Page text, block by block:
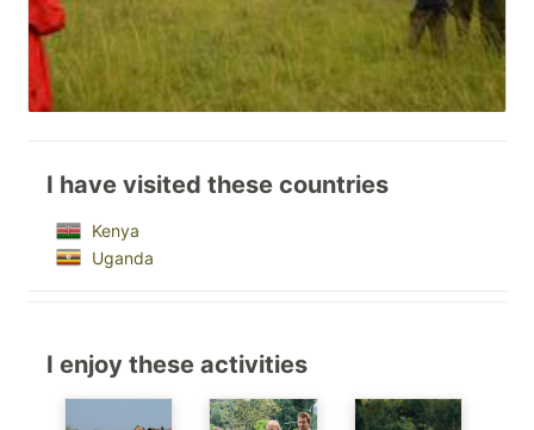
I have visited these countries
Kenya
Uganda
I enjoy these activities